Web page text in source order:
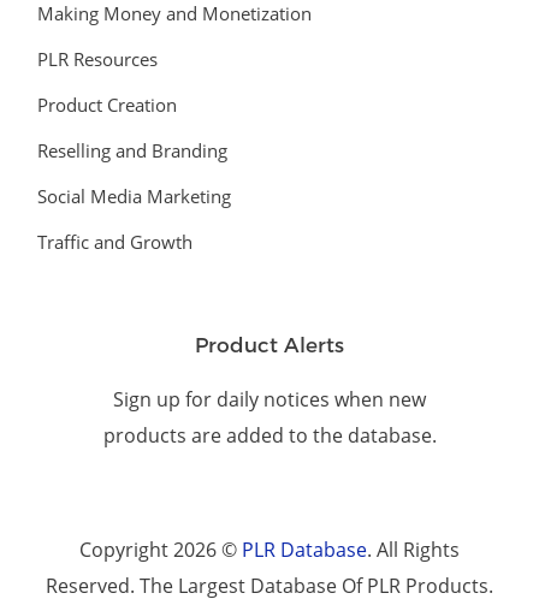
Making Money and Monetization
PLR Resources
Product Creation
Reselling and Branding
Social Media Marketing
Traffic and Growth
Product Alerts
Sign up for daily notices when new
products are added to the database.
Copyright 2026 © PLR Database. All Rights
Reserved. The Largest Database Of PLR Products.